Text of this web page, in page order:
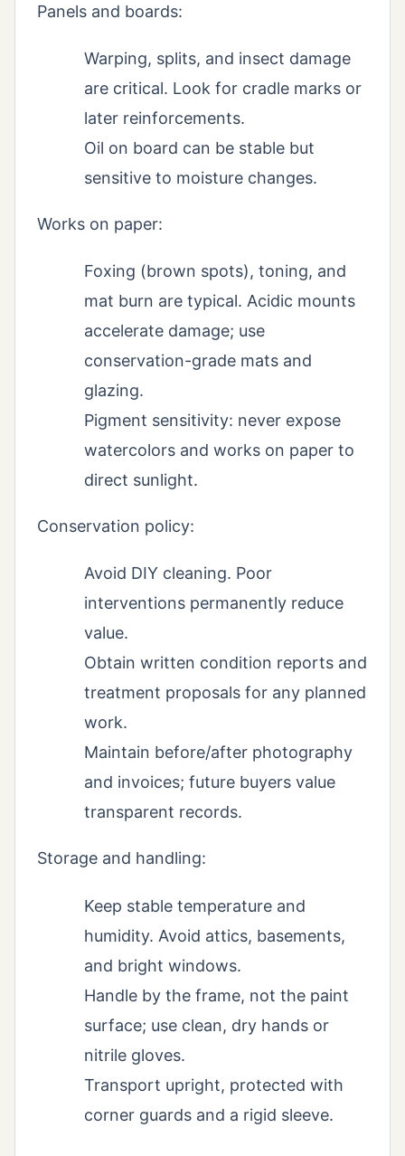
Panels and boards:
Warping, splits, and insect damage
are critical. Look for cradle marks or
later reinforcements.
Oil on board can be stable but
sensitive to moisture changes.
Works on paper:
Foxing (brown spots), toning, and
mat burn are typical. Acidic mounts
accelerate damage; use
conservation-grade mats and
glazing.
Pigment sensitivity: never expose
watercolors and works on paper to
direct sunlight.
Conservation policy:
Avoid DIY cleaning. Poor
interventions permanently reduce
value.
Obtain written condition reports and
treatment proposals for any planned
work.
Maintain before/after photography
and invoices; future buyers value
transparent records.
Storage and handling:
Keep stable temperature and
humidity. Avoid attics, basements,
and bright windows.
Handle by the frame, not the paint
surface; use clean, dry hands or
nitrile gloves.
Transport upright, protected with
corner guards and a rigid sleeve.